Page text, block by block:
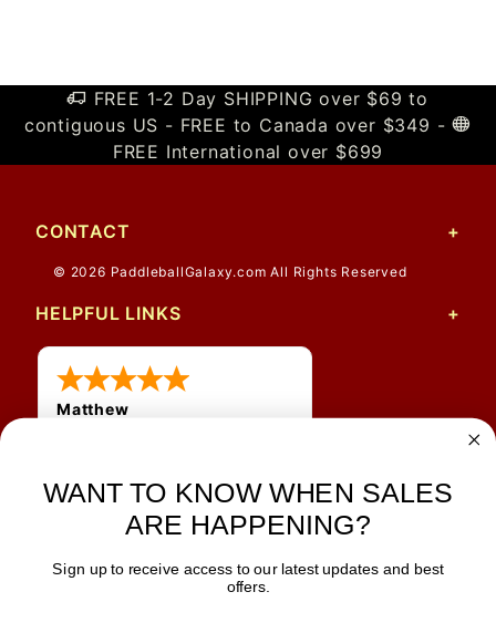
FREE 1-2 Day SHIPPING over $69 to
contiguous US - FREE to Canada over $349 -
FREE International over $699
CONTACT
© 2026 PaddleballGalaxy.com All Rights Reserved
HELPFUL LINKS
Matthew
JOIN OUR NEWSLETTER
WANT TO KNOW WHEN SALES
ARE HAPPENING?
Sign up to receive access to our latest updates and best
offers.